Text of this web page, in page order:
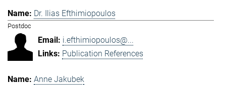
Dr. Ilias Efthimiopoulos
Postdoc
i.efthimiopoulos@...
Publication References
Anne Jakubek